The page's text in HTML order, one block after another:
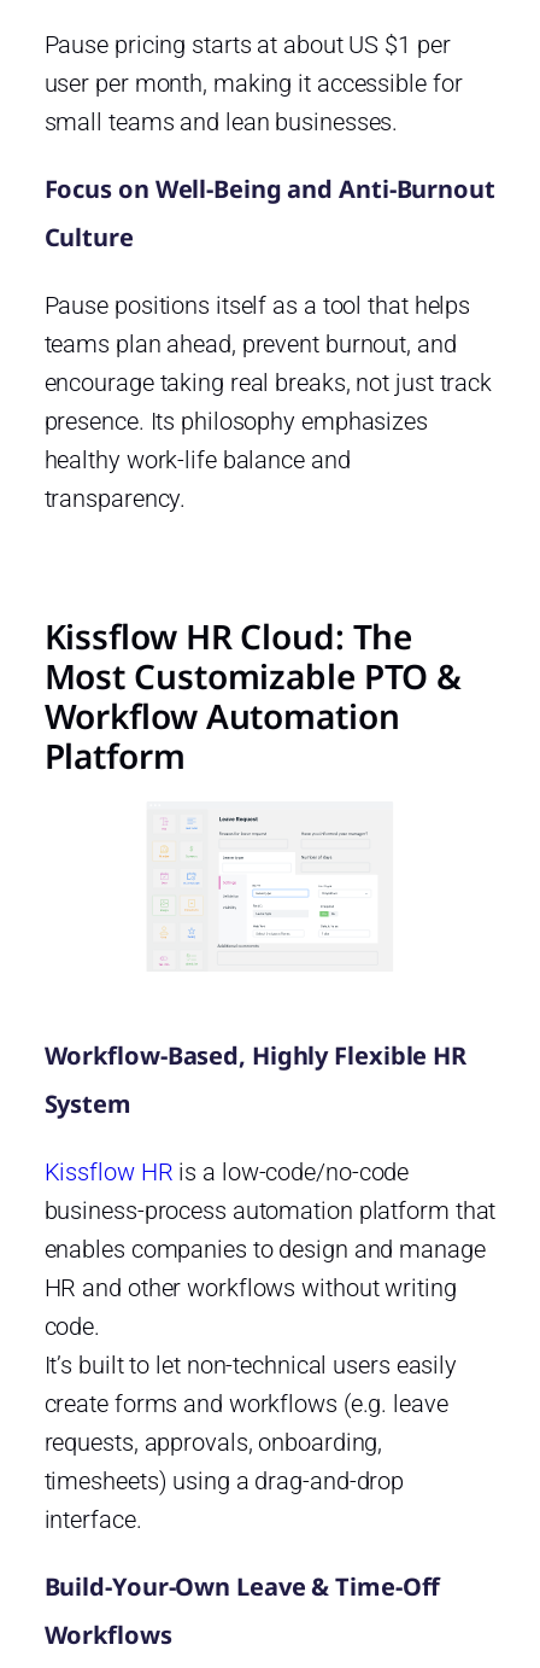
Pause pricing starts at about US $1 per
user per month, making it accessible for
small teams and lean businesses.
Focus on Well-Being and Anti-Burnout
Culture
Pause positions itself as a tool that helps
teams plan ahead, prevent burnout, and
encourage taking real breaks, not just track
presence. Its philosophy emphasizes
healthy work-life balance and
transparency.
Kissflow HR Cloud: The
Most Customizable PTO &
Workflow Automation
Platform
Workflow-Based, Highly Flexible HR
System
Kissflow HR is a low-code/no-code
business-process automation platform that
enables companies to design and manage
HR and other workflows without writing
code.
It’s built to let non-technical users easily
create forms and workflows (e.g. leave
requests, approvals, onboarding,
timesheets) using a drag-and-drop
interface.
Build-Your-Own Leave & Time-Off
Workflows